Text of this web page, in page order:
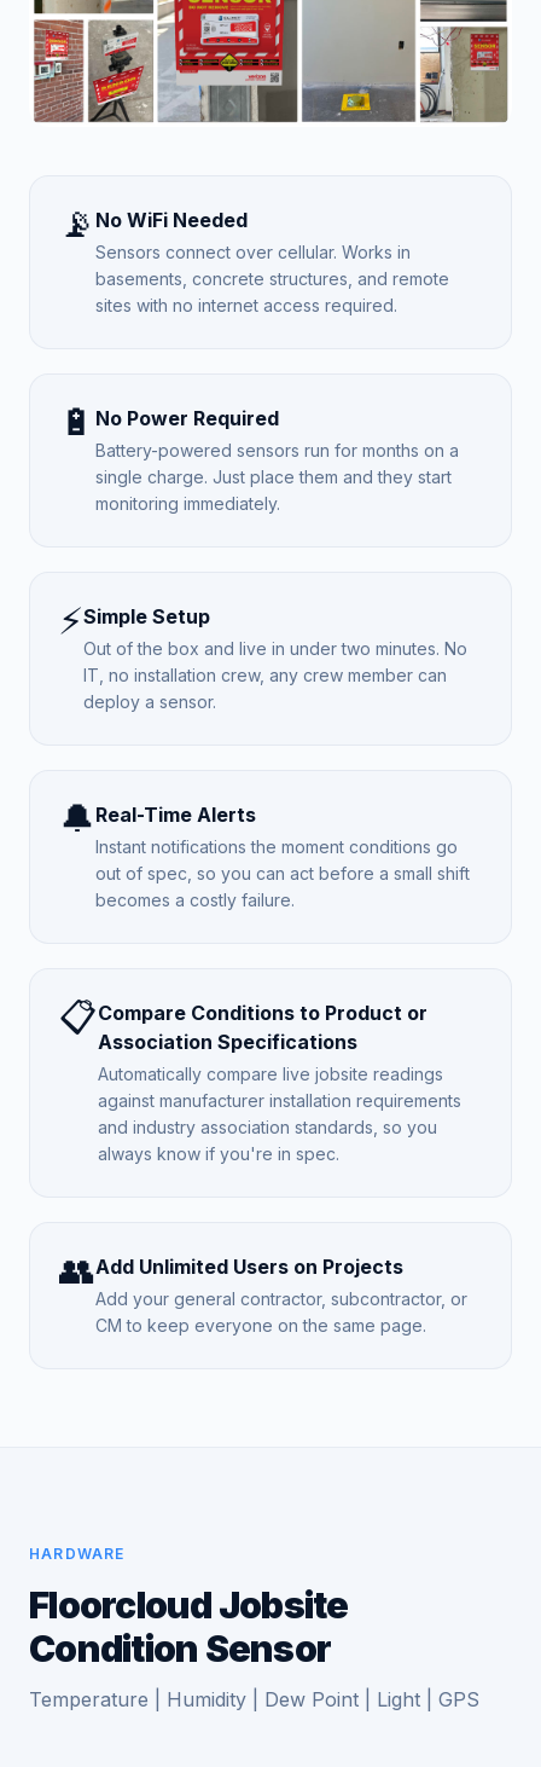
📡 No WiFi Needed
Sensors connect over cellular. Works in
basements, concrete structures, and remote
sites with no internet access required.
🔋 No Power Required
Battery-powered sensors run for months on a
single charge. Just place them and they start
monitoring immediately.
⚡Simple Setup
Out of the box and live in under two minutes. No
IT, no installation crew, any crew member can
deploy a sensor.
🔔 Real-Time Alerts
Instant notifications the moment conditions go
out of spec, so you can act before a small shift
becomes a costly failure.
📋Compare Conditions to Product or
Association Specifications
Automatically compare live jobsite readings
against manufacturer installation requirements
and industry association standards, so you
always know if you're in spec.
👥Add Unlimited Users on Projects
Add your general contractor, subcontractor, or
CM to keep everyone on the same page.
HARDWARE
Floorcloud Jobsite
Condition Sensor
Temperature | Humidity | Dew Point | Light | GPS